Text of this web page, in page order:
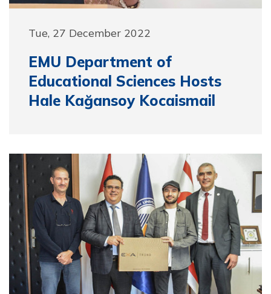
Tue, 27 December 2022
EMU Department of
Educational Sciences Hosts
Hale Kağansoy Kocaismail